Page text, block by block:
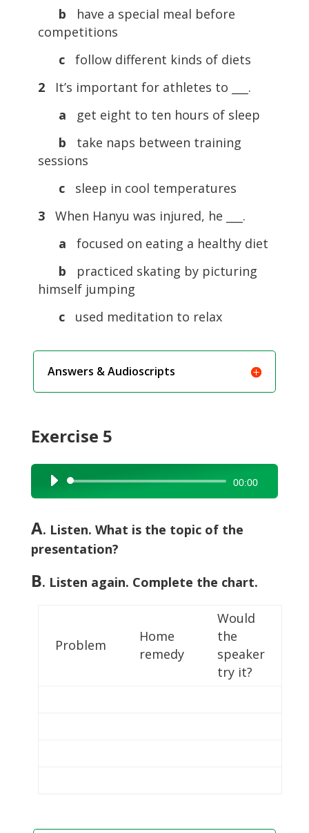
b
have a special meal before
competitions
c
follow different kinds of diets
2
It’s important for athletes to ___.
a
get eight to ten hours of sleep
b
take naps between training
sessions
c
sleep in cool temperatures
3
When Hanyu was injured, he ___.
a
focused on eating a healthy diet
b
practiced skating by picturing
himself jumping
c
used meditation to relax
Answers & Audioscripts
Exercise 5
Audio
Player
00:00
A. Listen. What is the topic of the
presentation?
B. Listen again. Complete the chart.
Problem
Home
remedy
Would
the
speaker
try it?